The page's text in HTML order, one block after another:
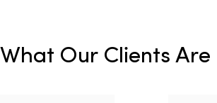
What Our Clients Are